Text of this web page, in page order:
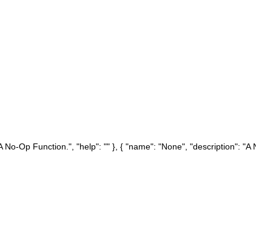
Op Function.", "help": "" }, { "name": "None", "description": "A